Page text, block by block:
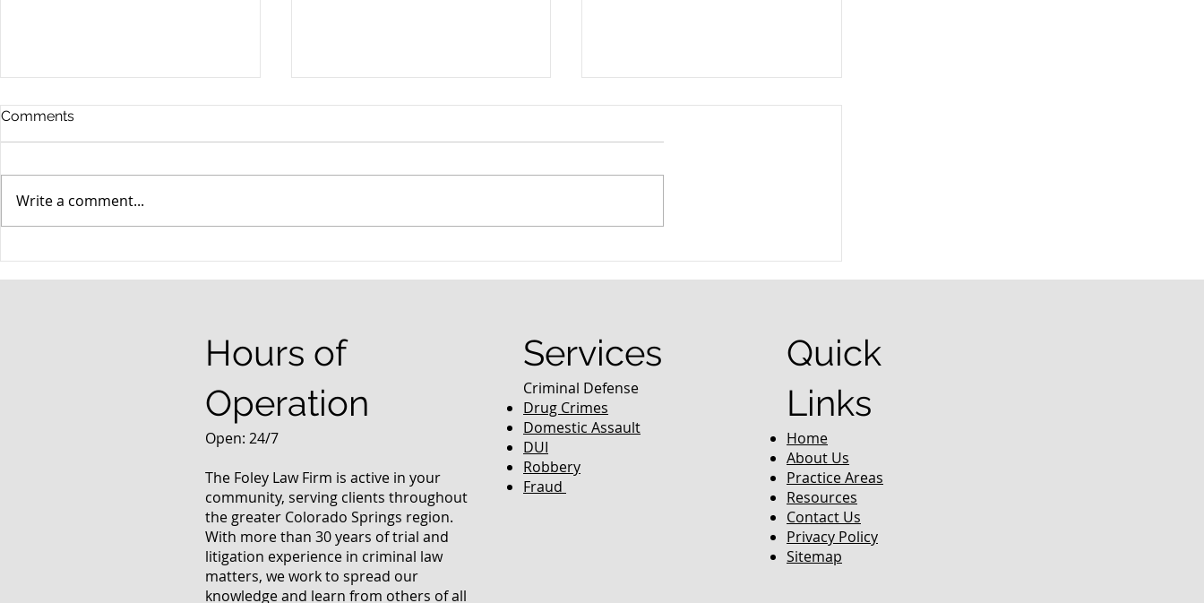
Comments
Write a comment...
Hours of
Operation
Open: 24/7
The Foley Law Firm is active in your
community, serving clients throughout
the greater Colorado Springs region.
With more than 30 years of trial and
litigation experience in criminal law
matters, we work to spread our
knowledge and learn from others of all
Services
Criminal Defense
Drug Crimes
Domestic Assault
DUI
Robbery
Fraud
Quick
Links
Home
About Us
Practice Areas
Resources
Contact Us
Privacy Policy
Sitemap